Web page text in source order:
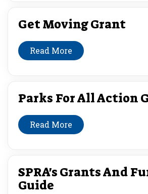
Get Moving Grant
Read More
Parks For All Action
Read More
SPRA's Grants And
Guide